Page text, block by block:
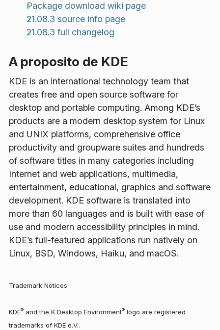
Package download wiki page
21.08.3 source info page
21.08.3 full changelog
A proposito de KDE
KDE is an international technology team that
creates free and open source software for
desktop and portable computing. Among KDE’s
products are a modern desktop system for Linux
and UNIX platforms, comprehensive office
productivity and groupware suites and hundreds
of software titles in many categories including
Internet and web applications, multimedia,
entertainment, educational, graphics and software
development. KDE software is translated into
more than 60 languages and is built with ease of
use and modern accessibility principles in mind.
KDE’s full-featured applications run natively on
Linux, BSD, Windows, Haiku, and macOS.
Trademark Notices.
KDE® and the K Desktop Environment® logo are registered
trademarks of KDE e.V..